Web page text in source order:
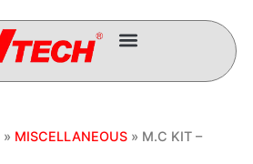
» MISCELLANEOUS » M.C KIT –